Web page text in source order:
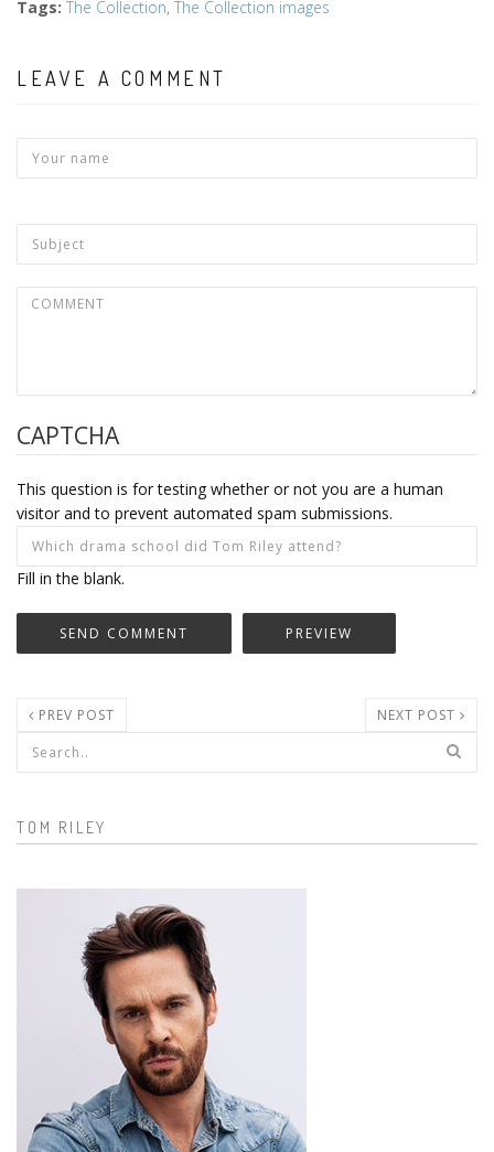
Tags: The Collection, The Collection images
LEAVE A COMMENT
CAPTCHA
This question is for testing whether or not you are a human
visitor and to prevent automated spam submissions.
Fill in the blank.
PREV POST NEXT POST
Search form
TOM RILEY